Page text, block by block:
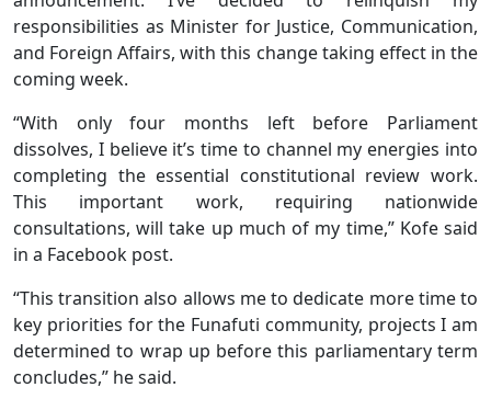
responsibilities as Minister for Justice, Communication,
and Foreign Affairs, with this change taking effect in the
coming week.
“With only four months left before Parliament
dissolves, I believe it’s time to channel my energies into
completing the essential constitutional review work.
This important work, requiring nationwide
consultations, will take up much of my time,” Kofe said
in a Facebook post.
“This transition also allows me to dedicate more time to
key priorities for the Funafuti community, projects I am
determined to wrap up before this parliamentary term
concludes,” he said.